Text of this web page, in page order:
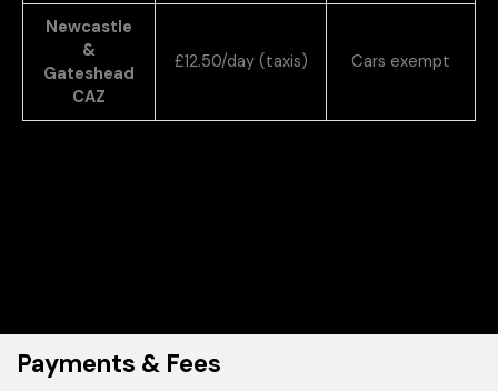
Newcastle
&
Gateshead
CAZ
£12.50/day (taxis) Cars exempt
Payments & Fees